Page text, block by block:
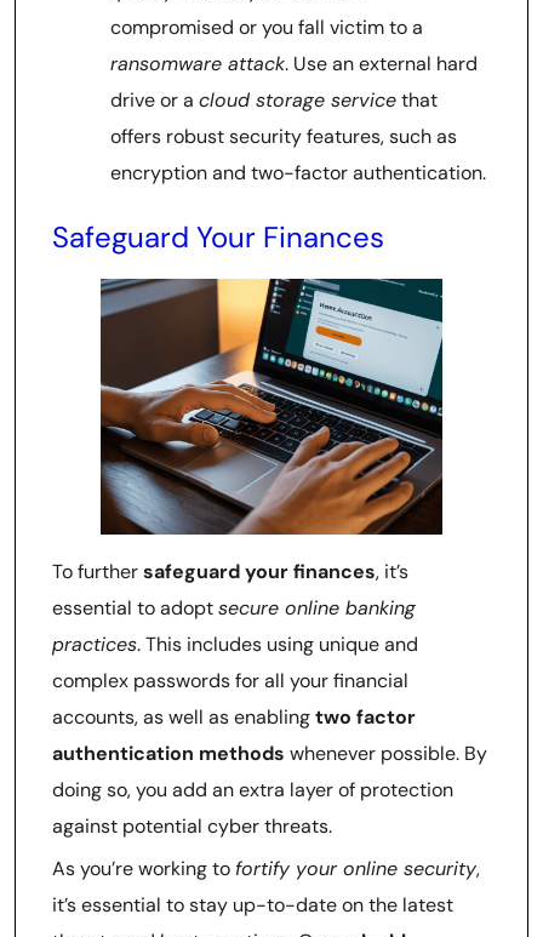
compromised or you fall victim to a
ransomware attack. Use an external hard
drive or a cloud storage servicethat
offers robust security features, such as
encryption and two-factor authentication.
Safeguard Your Finances
To furthersafeguard your finances, it’s
essential to adoptsecure online banking
practices. This includes using unique and
complex passwords for all your financial
accounts, as well as enablingtwo factor
authentication methods whenever possible. By
doing so, you add an extra layer of protection
against potential cyber threats.
As you’re working to fortify your online security,
it’s essential to stay up-to-date on the latest